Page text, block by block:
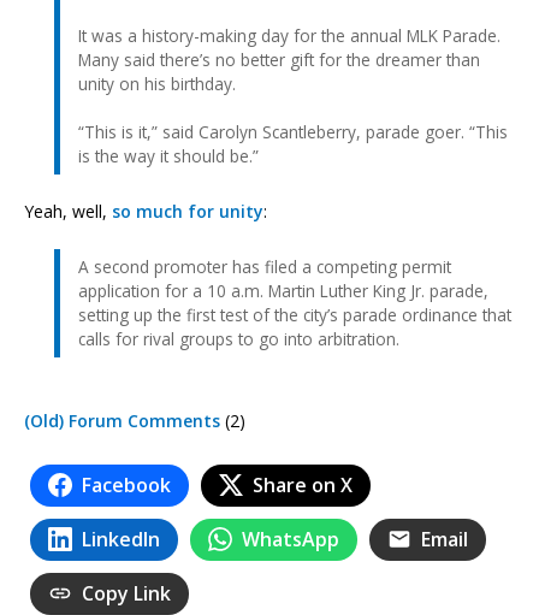
It was a history-making day for the annual MLK Parade.
Many said there’s no better gift for the dreamer than
unity on his birthday.
“This is it,” said Carolyn Scantleberry, parade goer. “This
is the way it should be.”
Yeah, well, so much for unity:
A second promoter has filed a competing permit
application for a 10 a.m. Martin Luther King Jr. parade,
setting up the first test of the city’s parade ordinance that
calls for rival groups to go into arbitration.
(Old) Forum Comments (2)
Facebook Share on X
LinkedIn WhatsApp Email
Copy Link